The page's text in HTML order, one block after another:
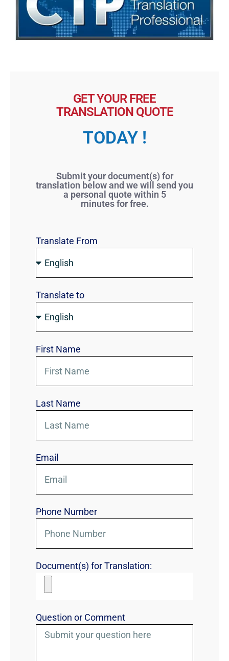
GET YOUR FREE
TRANSLATION QUOTE
TODAY !
Submit your document(s) for
translation below and we will send you
a personal quote within 5
minutes for free.
Translate From
Translate to
First Name
Last Name
Email
Phone Number
Document(s) for Translation:
Question or Comment